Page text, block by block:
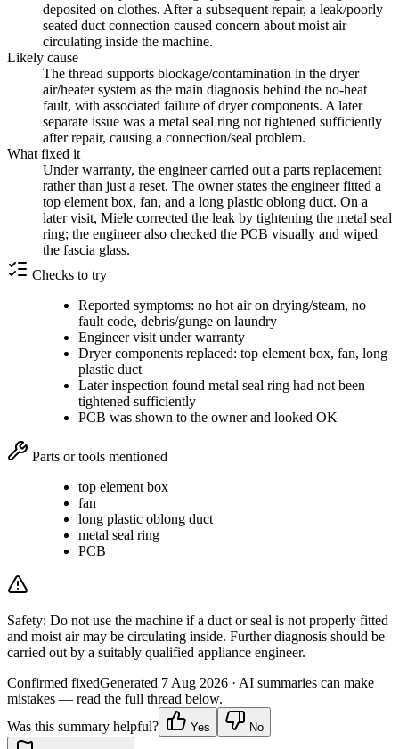
deposited on clothes. After a subsequent repair, a leak/poorly
seated duct connection caused concern about moist air
circulating inside the machine.
Likely cause
The thread supports blockage/contamination in the dryer
air/heater system as the main diagnosis behind the no-heat
fault, with associated failure of dryer components. A later
separate issue was a metal seal ring not tightened sufficiently
after repair, causing a connection/seal problem.
What fixed it
Under warranty, the engineer carried out a parts replacement
rather than just a reset. The owner states the engineer fitted a
top element box, fan, and a long plastic oblong duct. On a
later visit, Miele corrected the leak by tightening the metal seal
ring; the engineer also checked the PCB visually and wiped
the fascia glass.
Checks to try
Reported symptoms: no hot air on drying/steam, no
fault code, debris/gunge on laundry
Engineer visit under warranty
Dryer components replaced: top element box, fan, long
plastic duct
Later inspection found metal seal ring had not been
tightened sufficiently
PCB was shown to the owner and looked OK
Parts or tools mentioned
top element box
fan
long plastic oblong duct
metal seal ring
PCB
Safety: Do not use the machine if a duct or seal is not properly fitted
and moist air may be circulating inside. Further diagnosis should be
carried out by a suitably qualified appliance engineer.
Confirmed fixedGenerated 7 Aug 2026 · AI summaries can make
mistakes — read the full thread below.
Was this summary helpful?
Yes No